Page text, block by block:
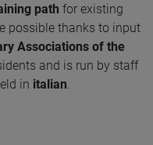
path for existing
possible thanks to input
Associations of the
and is run by staff
in italian